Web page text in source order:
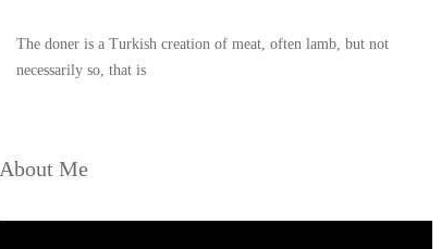
The doner is a Turkish creation of meat, often lamb, but not
necessarily so, that is
About Me